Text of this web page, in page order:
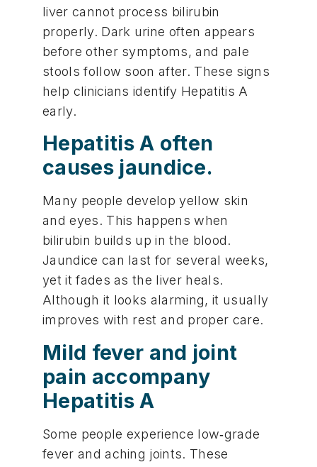
liver cannot process bilirubin
properly. Dark urine often appears
before other symptoms, and pale
stools follow soon after. These signs
help clinicians identify Hepatitis A
early.
Hepatitis A often
causes jaundice.
Many people develop yellow skin
and eyes. This happens when
bilirubin builds up in the blood.
Jaundice can last for several weeks,
yet it fades as the liver heals.
Although it looks alarming, it usually
improves with rest and proper care.
Mild fever and joint
pain accompany
Hepatitis A
Some people experience low‑grade
fever and aching joints. These